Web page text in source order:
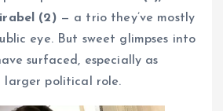
(2)— a trio they’ve mostly
eye. But sweet glimpses into
surfaced, especially as
larger political role.